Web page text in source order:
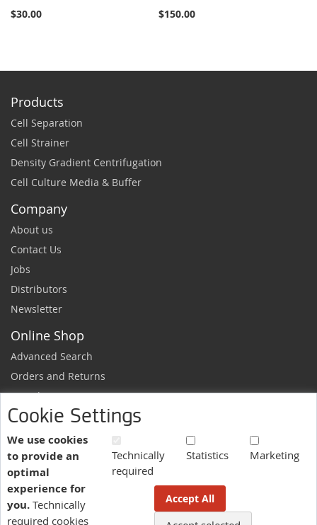
Cookie Settings
We use cookies
to provide an
optimal
experience for
you. Technically
required cookies
Technically
required
Statistics Marketing
Accept All
$30.00
$150.00
Products
Cell Separation
Cell Strainer
Density Gradient Centrifugation
Cell Culture Media & Buffer
Company
About us
Contact Us
Jobs
Distributors
Newsletter
Online Shop
Advanced Search
Orders and Returns
Sample Request
Ordering Information
Newsletter
News and exclusive discounts.
Sign
Up
for
Our